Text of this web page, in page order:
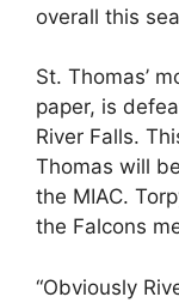
overall this
St. Thomas’
paper, is
River Falls.
Thomas will
the MIAC.
the Falcons
“Obviously